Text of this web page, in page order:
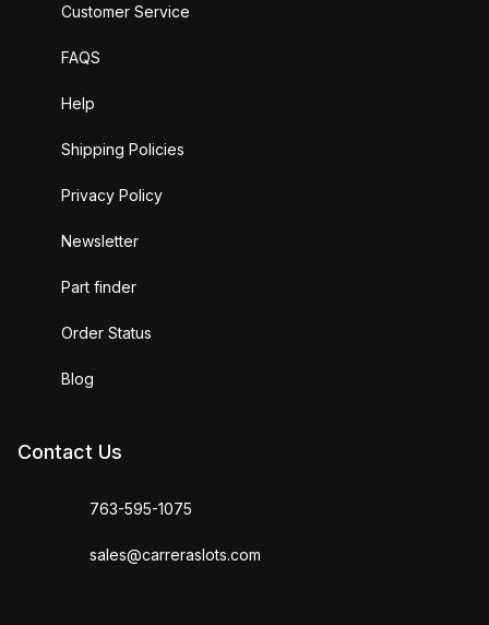
Customer Service
FAQS
Help
Shipping Policies
Privacy Policy
Newsletter
Part finder
Order Status
Blog
Contact Us
763-595-1075
sales@carreraslots.com